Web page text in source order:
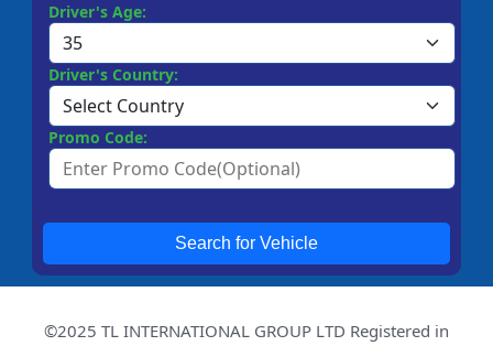
Driver's Age:
Driver's Country:
Promo Code:
Search for Vehicle
©2025 TL INTERNATIONAL GROUP LTD Registered in